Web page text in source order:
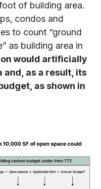
of building area.
condos and
to count “ground
as building area in
would artificially
and, as a result, its
as shown in